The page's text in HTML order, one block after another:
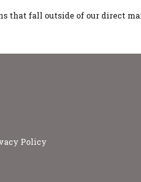
that fall outside of our direct
Policy